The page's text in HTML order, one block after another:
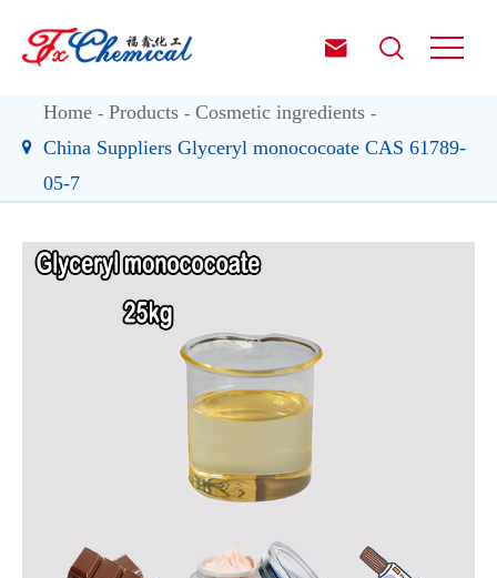
 
Home Products
Cosmetic ingredients
China Suppliers Glyceryl monococoate CAS 61789-
05-7